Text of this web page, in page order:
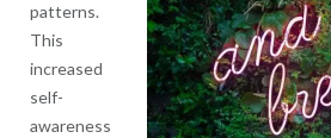
patterns.
This
increased
self-
awareness